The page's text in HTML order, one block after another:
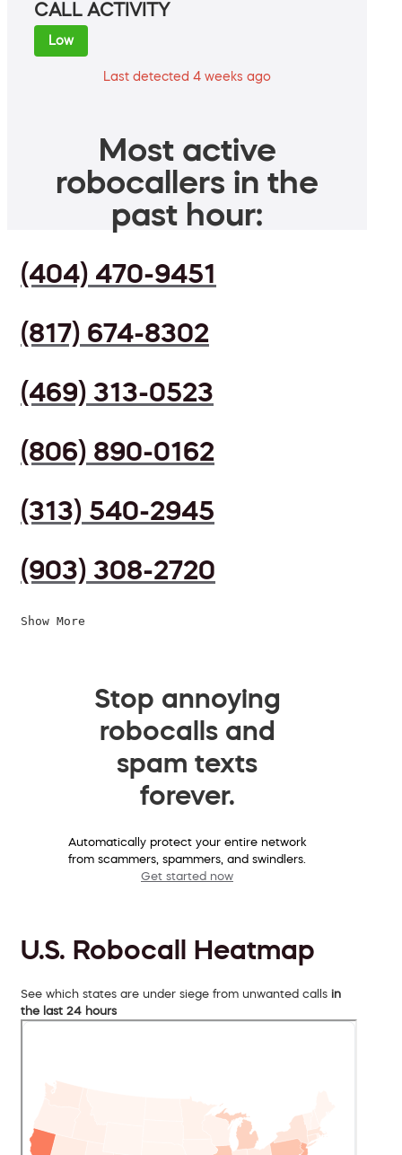
CALL ACTIVITY
Low
Last detected 4 weeks ago
Most active
robocallers in the
past hour:
(404) 470-9451
(817) 674-8302
(469) 313-0523
(806) 890-0162
(313) 540-2945
(903) 308-2720
Show More
Stop annoying
robocalls and
spam texts
forever.
Automatically protect your entire network
from scammers, spammers, and swindlers.
Get started now
U.S. Robocall Heatmap
See which states are under siege from unwanted calls in
the last 24 hours